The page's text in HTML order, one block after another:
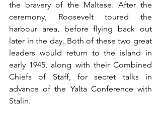
the bravery of the Maltese. After the
ceremony, Roosevelt toured the
harbour area, before flying back out
later in the day. Both of these two great
leaders would return to the island in
early 1945, along with their Combined
Chiefs of Staff, for secret talks in
advance of the Yalta Conference with
Stalin.